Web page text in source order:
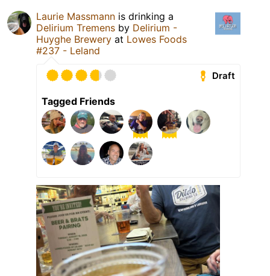
Laurie Massmann is drinking a
Delirium Tremens by Delirium -
Huyghe Brewery at Lowes Foods
#237 - Leland
Draft
Tagged Friends